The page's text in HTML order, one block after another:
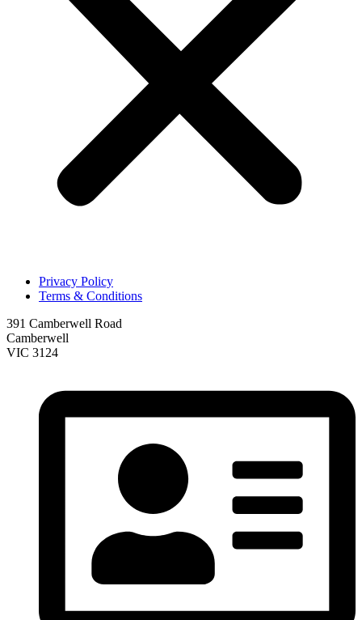
Privacy Policy
Terms & Conditions
391 Camberwell Road
Camberwell
VIC 3124